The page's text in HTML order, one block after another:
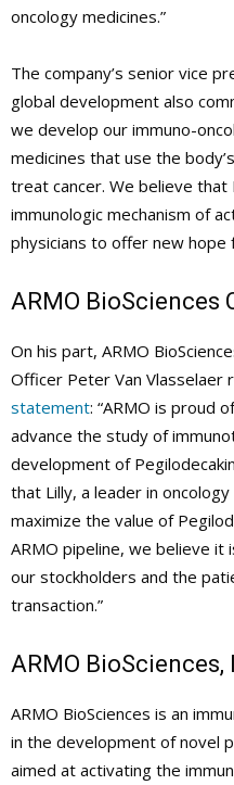
oncology medicines.”
The company’s senior vice
global development also
we develop our immuno-
medicines that use the
treat cancer. We believe that
immunologic mechanism of
physicians to offer new hope
ARMO BioSciences
On his part, ARMO
Officer Peter Van Vlasselaer
statement: “ARMO is proud
advance the study of
development of
that Lilly, a leader in
maximize the value of
ARMO pipeline, we believe
our stockholders and the
transaction.”
ARMO
ARMO BioSciences is an
in the development of novel
aimed at activating the